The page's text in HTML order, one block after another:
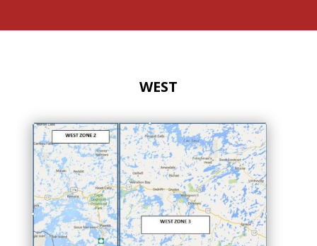
WEST